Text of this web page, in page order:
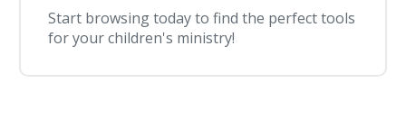
Start browsing today to find the perfect tools
for your children's ministry!